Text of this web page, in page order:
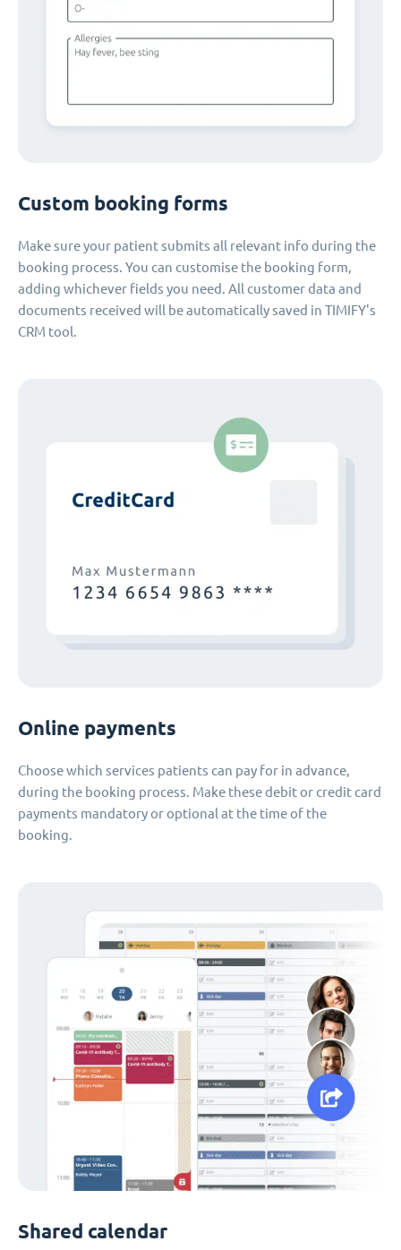
Custom booking forms
Make sure your patient submits all relevant info during the
booking process. You can customise the booking form,
adding whichever fields you need. All customer data and
documents received will be automatically saved in TIMIFY's
CRM tool.
Online payments
Choose which services patients can pay for in advance,
during the booking process. Make these debit or credit card
payments mandatory or optional at the time of the
booking.
Shared calendar